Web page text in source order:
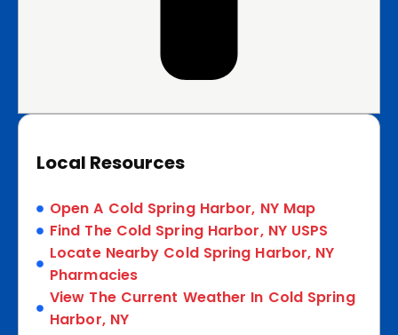
Local Resources
Open A Cold Spring Harbor, NY Map
Find The Cold Spring Harbor, NY USPS
Locate Nearby Cold Spring Harbor, NY
Pharmacies
View The Current Weather In Cold Spring
Harbor, NY